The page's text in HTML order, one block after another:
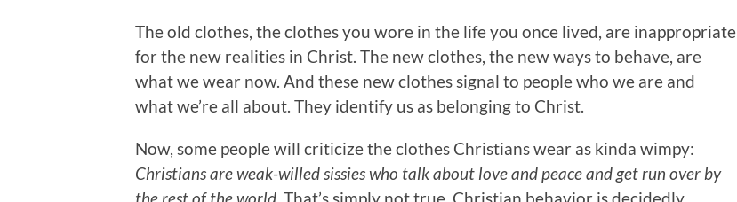
The old clothes, the clothes you wore in the life you once lived, are inappropriate
for the new realities in Christ. The new clothes, the new ways to behave, are
what we wear now. And these new clothes signal to people who we are and
what we’re all about. They identify us as belonging to Christ.
Now, some people will criticize the clothes Christians wear as kinda wimpy:
Christians are weak-willed sissies who talk about love and peace and get run over by
the rest of the world. That’s simply not true. Christian behavior is decidedly